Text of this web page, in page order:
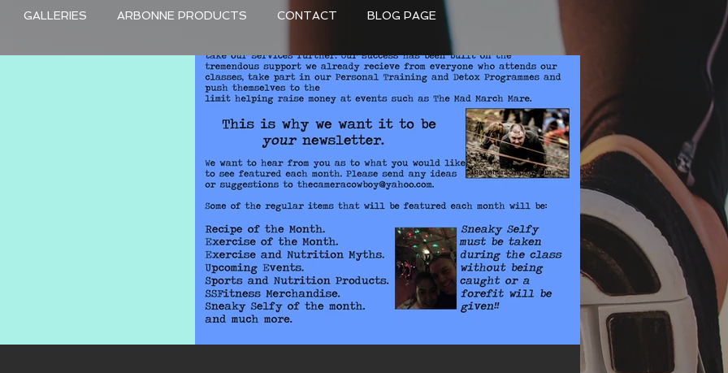
GALLERIES ARBONNE PRODUCTS CONTACT BLOG PAGE